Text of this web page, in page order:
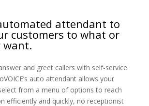
attendant to
customers to what or
want.
and greet callers with self-service
auto attendant allows your
from a menu of options to reach
efficiently and quickly, no receptionist